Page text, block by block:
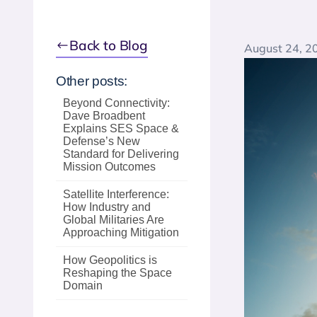
Back to Blog
Other posts:
Beyond Connectivity:
Dave Broadbent
Explains SES Space &
Defense’s New
Standard for Delivering
Mission Outcomes
Satellite Interference:
How Industry and
Global Militaries Are
Approaching Mitigation
How Geopolitics is
Reshaping the Space
Domain
August 24,